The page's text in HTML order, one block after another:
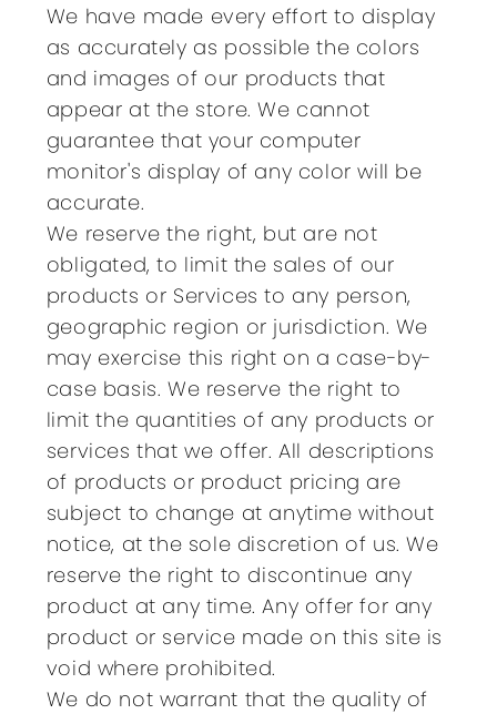
We have made every effort to display
as accurately as possible the colors
and images of our products that
appear at the store. We cannot
guarantee that your computer
monitor's display of any color will be
accurate.
We reserve the right, but are not
obligated, to limit the sales of our
products or Services to any person,
geographic region or jurisdiction. We
may exercise this right on a case-by-
case basis. We reserve the right to
limit the quantities of any products or
services that we offer. All descriptions
of products or product pricing are
subject to change at anytime without
notice, at the sole discretion of us. We
reserve the right to discontinue any
product at any time. Any offer for any
product or service made on this site is
void where prohibited.
We do not warrant that the quality of